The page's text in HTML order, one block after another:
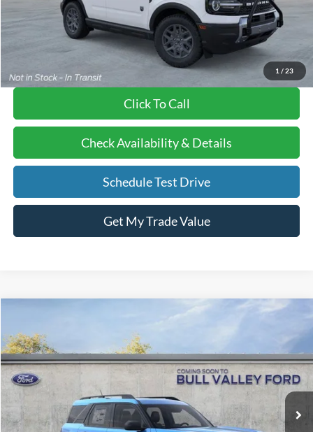
1 / 23
+$378
Bull Valley Price $32,821
Click To Call
Check Availability & Details
Schedule Test Drive
Get My Trade Value
Price Drop
VIN:3FMCR9BNXTRE35981Stock:26152Model:R9B
Courtesy Vehicle Ext.
MSRP $36,130